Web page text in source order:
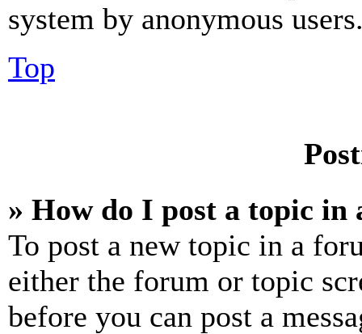
system by anonymous
Top
» How do I post a topic in
To post a new topic in a
either the forum or topic
before you can post a